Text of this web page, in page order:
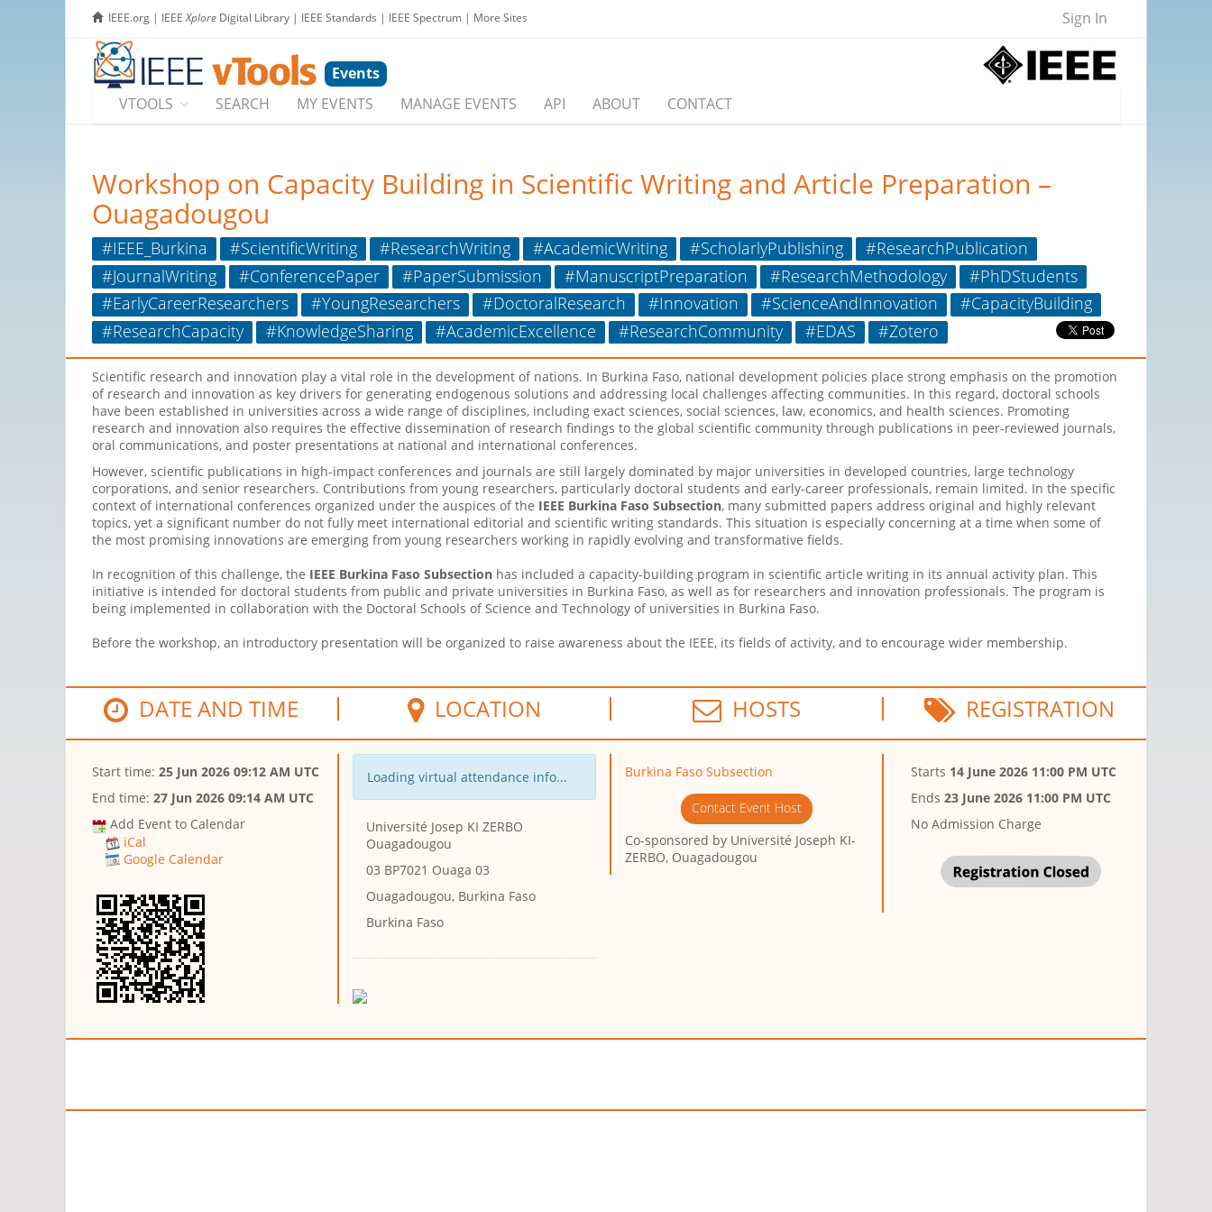
IEEE.org | IEEEXplore Digital Library | IEEE Standards | IEEE Spectrum | More Sites Sign In
Events
VTOOLS
SEARCH MY EVENTS MANAGE EVENTS API ABOUT CONTACT
Workshop on Capacity Building in Scientific Writing and Article Preparation –
Ouagadougou
#IEEE_Burkina #ScientificWriting #ResearchWriting #AcademicWriting #ScholarlyPublishing
#ResearchPublication
#JournalWriting
#ConferencePaper #PaperSubmission #ManuscriptPreparation #ResearchMethodology
#PhDStudents
#EarlyCareerResearchers
#YoungResearchers #DoctoralResearch #Innovation #ScienceAndInnovation
#CapacityBuilding
#ResearchCapacity
#KnowledgeSharing #AcademicExcellence #ResearchCommunity #EDAS #Zotero
Scientific research and innovation play a vital role in the development of nations. In Burkina Faso, national development policies place strong emphasis on the promotion
of research and innovation as key drivers for generating endogenous solutions and addressing local challenges affecting communities. In this regard, doctoral schools
have been established in universities across a wide range of disciplines, including exact sciences, social sciences, law, economics, and health sciences. Promoting
research and innovation also requires the effective dissemination of research findings to the global scientific community through publications in peer-reviewed journals,
oral communications, and poster presentations at national and international conferences.
However, scientific publications in high-impact conferences and journals are still largely dominated by major universities in developed countries, large technology
corporations, and senior researchers. Contributions from young researchers, particularly doctoral students and early-career professionals, remain limited. In the specific
context of international conferences organized under the auspices of the IEEE Burkina Faso Subsection, many submitted papers address original and highly relevant
topics, yet a significant number do not fully meet international editorial and scientific writing standards. This situation is especially concerning at a time when some of
the most promising innovations are emerging from young researchers working in rapidly evolving and transformative fields.
In recognition of this challenge, the IEEE Burkina Faso Subsection has included a capacity-building program in scientific article writing in its annual activity plan. This
initiative is intended for doctoral students from public and private universities in Burkina Faso, as well as for researchers and innovation professionals. The program is
being implemented in collaboration with the Doctoral Schools of Science and Technology of universities in Burkina Faso.
Before the workshop, an introductory presentation will be organized to raise awareness about the IEEE, its fields of activity, and to encourage wider membership.
DATE AND TIME LOCATION HOSTS REGISTRATION
Start time: 25 Jun 2026 09:12 AM UTC
End time: 27 Jun 2026 09:14 AM UTC
Add Event to Calendar
iCal
Google Calendar
Loading virtual attendance info...
Université Josep KI ZERBO
Ouagadougou
03 BP7021 Ouaga 03
Ouagadougou, Burkina Faso
Burkina Faso
Burkina Faso Subsection
Contact Event Host
Co-sponsored by Université Joseph KI-
ZERBO, Ouagadougou
Starts 14 June 2026 11:00 PM UTC
Ends23 June 2026 11:00 PM UTC
No Admission Charge